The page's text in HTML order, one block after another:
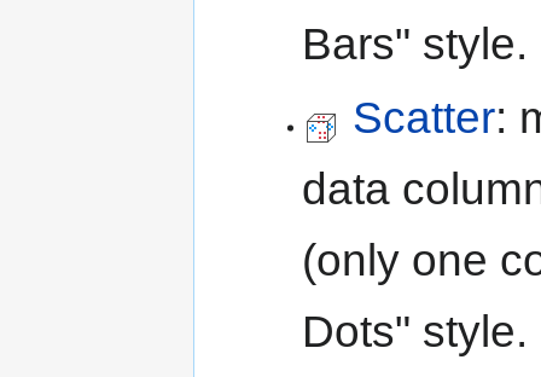
Bars" style.
Scatter:
data
(only one
Dots" style.